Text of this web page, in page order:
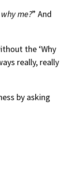
me?” And
the ‘Why
really, really
by asking